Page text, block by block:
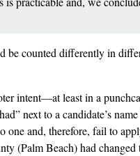
counted differently in
intent––at least in a
next to a candidate’s
and, therefore, fail to
(Palm Beach) had